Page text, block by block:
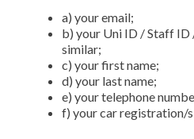
a) your email;
b) your Uni ID / Staff
similar;
c) your first name;
d) your last name;
e) your telephone
f) your car registration/